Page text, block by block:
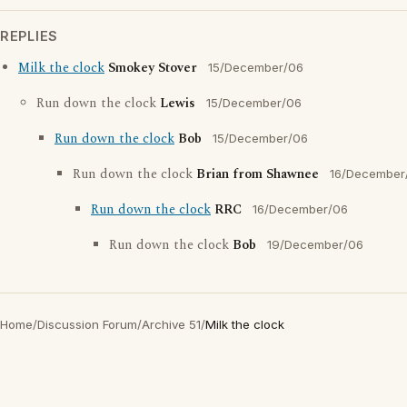
REPLIES
Milk the clock Smokey Stover 15/December/06
Run down the clock Lewis 15/December/06
Run down the clock Bob 15/December/06
Run down the clock Brian from Shawnee 16/
Run down the clock RRC 16/December/06
Run down the clock Bob 19/December/06
Home/Discussion Forum/Archive 51/Milk the clock